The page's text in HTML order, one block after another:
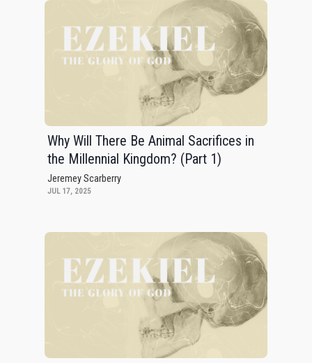
Why Will There Be Animal Sacrifices in
the Millennial Kingdom? (Part 1)
Jeremey Scarberry
JUL 17, 2025